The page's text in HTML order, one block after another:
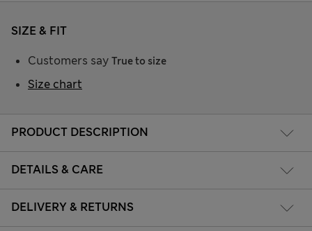
PRODUCT DESCRIPTION
DETAILS & CARE
DELIVERY & RETURNS
SIZE & FIT
Customers say True to size
Size chart